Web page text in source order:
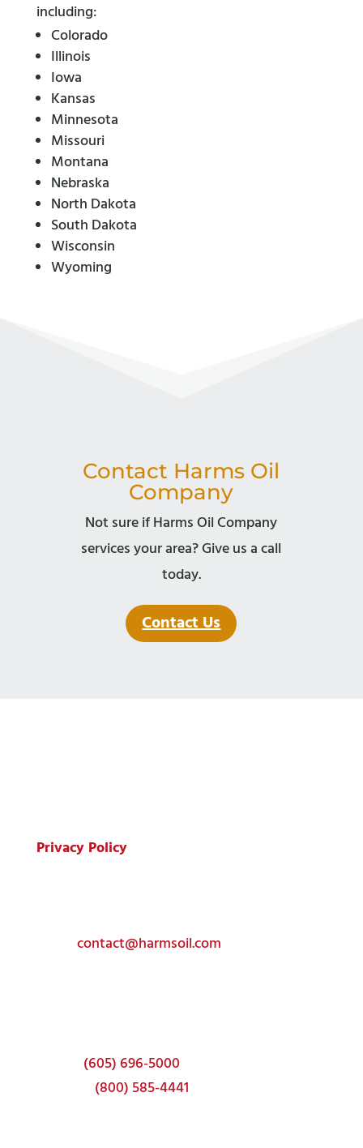
including:
Colorado
Illinois
Iowa
Kansas
Minnesota
Missouri
Montana
Nebraska
North Dakota
South Dakota
Wisconsin
Wyoming
Contact Harms Oil
Company
Not sure if Harms Oil Company
services your area? Give us a call
today.
Contact Us
Privacy Policy
contact@harmsoil.com
(605) 696-5000
(800) 585-4441